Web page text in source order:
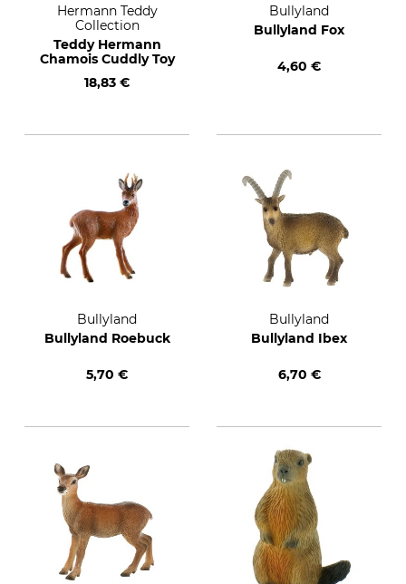
Hermann Teddy
Collection
Teddy Hermann
Chamois Cuddly Toy
18,83 €
Bullyland
Bullyland Fox
4,60 €
Bullyland
Bullyland Roebuck
5,70 €
Bullyland
Bullyland Ibex
6,70 €